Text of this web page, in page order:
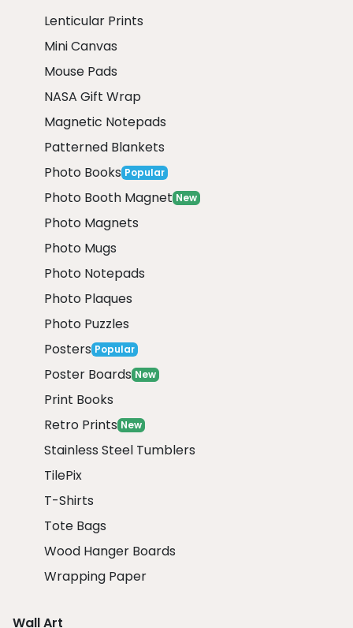
Lenticular Prints
Mini Canvas
Mouse Pads
NASA Gift Wrap
Magnetic Notepads
Patterned Blankets
Photo Books Popular
Photo Booth Magnet New
Photo Magnets
Photo Mugs
Photo Notepads
Photo Plaques
Photo Puzzles
Posters Popular
Poster Boards New
Print Books
Retro Prints New
Stainless Steel Tumblers
TilePix
T-Shirts
Tote Bags
Wood Hanger Boards
Wrapping Paper
Wall Art